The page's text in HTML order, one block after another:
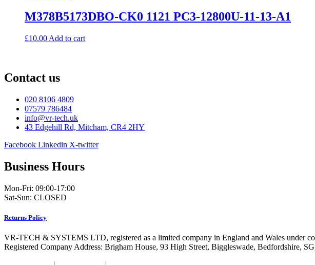
M378B5173DBO-CK0 1121 PC3-12800U-11-13-A1
£10.00 Add to cart
Contact us
020 8106 4809
07579 786484
info@vr-tech.uk
43 Edgehill Rd, Mitcham, CR4 2HY
Facebook Linkedin X-twitter
Business Hours
Mon-Fri: 09:00-17:00
Sat-Sun: CLOSED
Returns Policy
VR-TECH & SYSTEMS LTD, registered as a limited company in England and Wales under
Registered Company Address: Brigham House, 93 High Street, Biggleswade, Bedfordshire,